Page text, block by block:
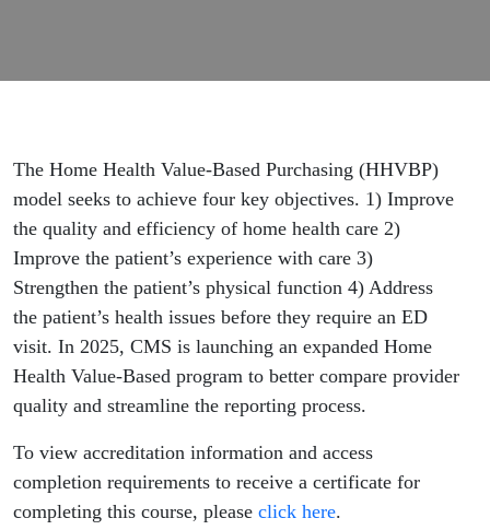
Model of
The Home Health Value-Based Purchasing (HHVBP)
model seeks to achieve four key objectives. 1) Improve
the quality and efficiency of home health care 2)
Improve the patient’s experience with care 3)
Strengthen the patient’s physical function 4) Address
the patient’s health issues before they require an ED
visit. In 2025, CMS is launching an expanded Home
Health Value-Based program to better compare provider
quality and streamline the reporting process.
To view accreditation information and access
completion requirements to receive a certificate for
completing this course, please click here.